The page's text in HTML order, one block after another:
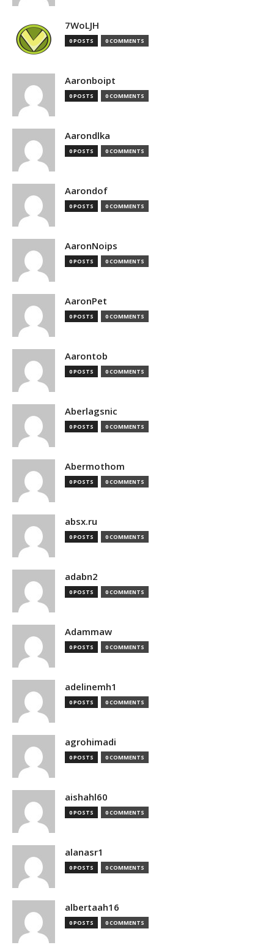
7WoLJH
0 POSTS 0 COMMENTS
Aaronboipt
0 POSTS 0 COMMENTS
Aarondlka
0 POSTS 0 COMMENTS
Aarondof
0 POSTS 0 COMMENTS
AaronNoips
0 POSTS 0 COMMENTS
AaronPet
0 POSTS 0 COMMENTS
Aarontob
0 POSTS 0 COMMENTS
Aberlagsnic
0 POSTS 0 COMMENTS
Abermothom
0 POSTS 0 COMMENTS
absx.ru
0 POSTS 0 COMMENTS
adabn2
0 POSTS 0 COMMENTS
Adammaw
0 POSTS 0 COMMENTS
adelinemh1
0 POSTS 0 COMMENTS
agrohimadi
0 POSTS 0 COMMENTS
aishahl60
0 POSTS 0 COMMENTS
alanasr1
0 POSTS 0 COMMENTS
albertaah16
0 POSTS 0 COMMENTS